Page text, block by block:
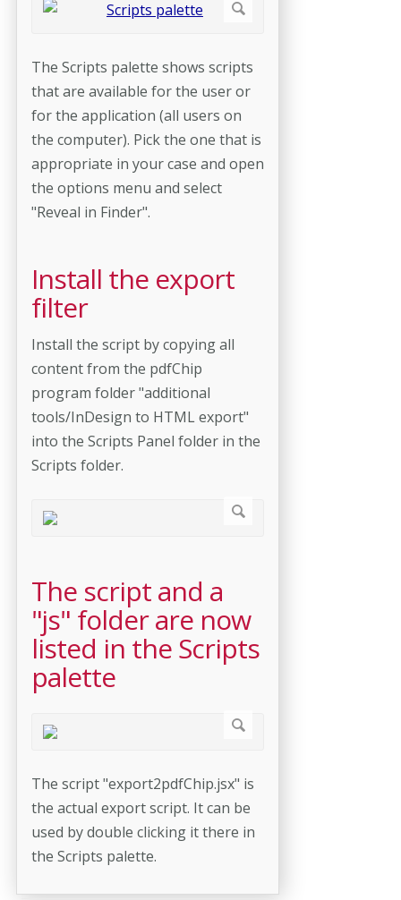
The Scripts palette shows scripts
that are available for the user or
for the application (all users on
the computer). Pick the one that is
appropriate in your case and open
the options menu and select
"Reveal in Finder".
Install the export
filter
Install the script by copying all
content from the pdfChip
program folder "additional
tools/InDesign to HTML export"
into the Scripts Panel folder in the
Scripts folder.
The script and a
"js" folder are now
listed in the Scripts
palette
The script "export2pdfChip.jsx" is
the actual export script. It can be
used by double clicking it there in
the Scripts palette.